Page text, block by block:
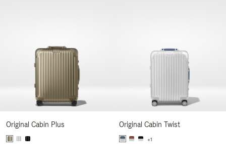
Original Cabin Plus Original Cabin Twist
+1